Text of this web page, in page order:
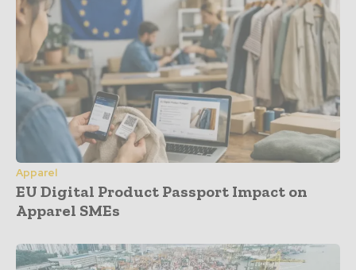
Apparel
EU Digital Product Passport Impact on
Apparel SMEs